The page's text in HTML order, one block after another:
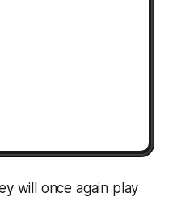
will once again play